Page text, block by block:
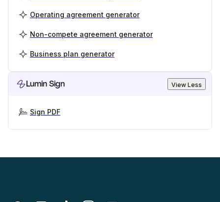
Operating agreement generator
Non-compete agreement generator
Business plan generator
Lumin Sign View Less
Sign PDF